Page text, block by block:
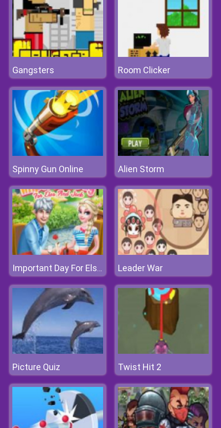
Gangsters Room Clicker
Spinny Gun Online Alien Storm
Important Day For Elsa And Jack Leader War
Picture Quiz Twist Hit 2